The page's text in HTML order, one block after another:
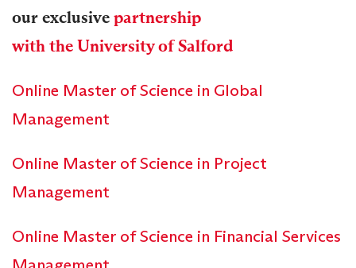
our exclusivepartnership
with the University of Salford
Online Master of Science in Global
Management
Online Master of Science in Project
Management
Online Master of Science in Financial Services